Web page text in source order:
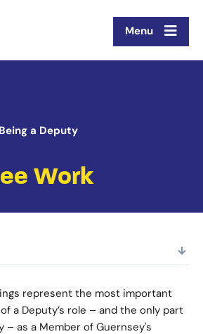
Menu
Being a Deputy
Work
represent the most important
a Deputy’s role – and the only part
– as a Member of Guernsey's